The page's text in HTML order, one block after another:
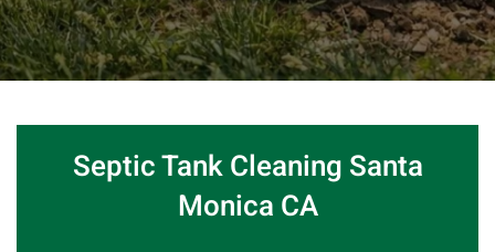
Septic Tank Cleaning Santa
Monica CA